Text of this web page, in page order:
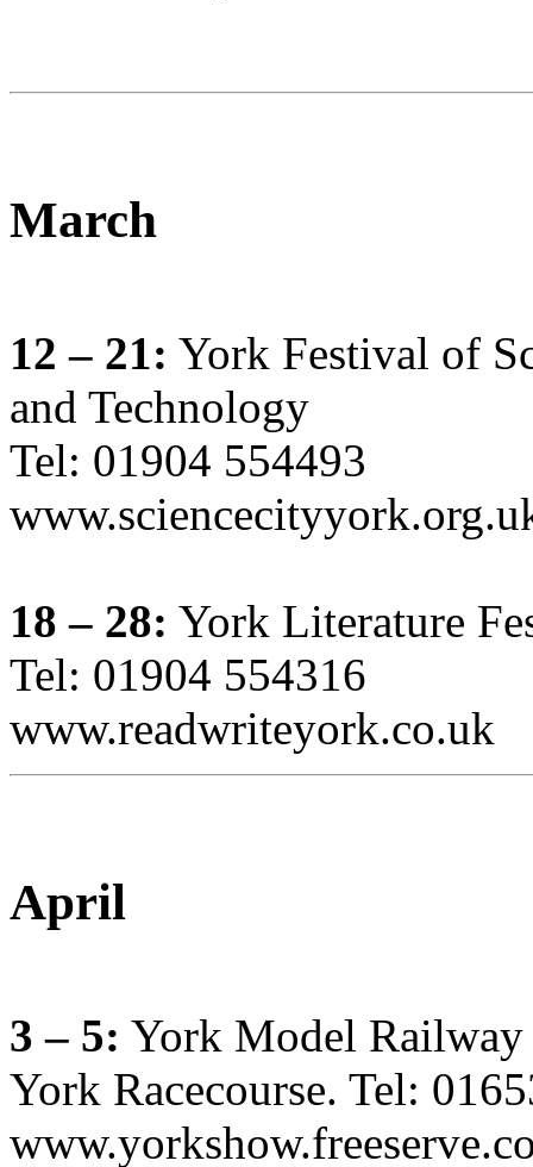
March
12 – 21: York Festival of
and Technology
Tel: 01904 554493
18 – 28: York Literature
Tel: 01904 554316
www.readwriteyork.co.uk
April
3 – 5: York Model Railway
York Racecourse. Tel: